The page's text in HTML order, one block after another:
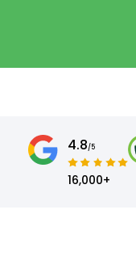
4.8/5
16,000+